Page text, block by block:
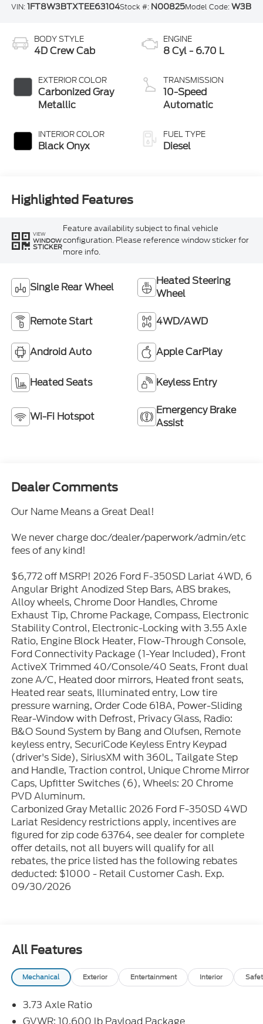
VIN:1FT8W3BTXTEE63104Stock #: N00825Model Code:W3B
BODY STYLE
4D Crew Cab
EXTERIOR COLOR
Carbonized Gray
Metallic
INTERIOR COLOR
Black Onyx
ENGINE
8 Cyl - 6.70 L
TRANSMISSION
10-Speed
Automatic
FUEL TYPE
Diesel
Highlighted Features
VIEW
WINDOW
STICKER
Feature availability subject to final vehicle
configuration. Please reference window sticker for
more info.
Single Rear Wheel
Heated Steering
Wheel
Remote Start 4WD/AWD
Android Auto Apple CarPlay
Heated Seats Keyless Entry
Wi-Fi Hotspot
Emergency Brake
Assist
Dealer Comments
Our Name Means a Great Deal!
We never charge doc/dealer/paperwork/admin/etc
fees of any kind!
$6,772 off MSRP! 2026 Ford F-350SD Lariat 4WD, 6
Angular Bright Anodized Step Bars, ABS brakes,
Alloy wheels, Chrome Door Handles, Chrome
Exhaust Tip, Chrome Package, Compass, Electronic
Stability Control, Electronic-Locking with 3.55 Axle
Ratio, Engine Block Heater, Flow-Through Console,
Ford Connectivity Package (1-Year Included), Front
ActiveX Trimmed 40/Console/40 Seats, Front dual
zone A/C, Heated door mirrors, Heated front seats,
Heated rear seats, Illuminated entry, Low tire
pressure warning, Order Code 618A, Power-Sliding
Rear-Window with Defrost, Privacy Glass, Radio:
B&O Sound System by Bang and Olufsen, Remote
keyless entry, SecuriCode Keyless Entry Keypad
(driver's Side), SiriusXM with 360L, Tailgate Step
and Handle, Traction control, Unique Chrome Mirror
Caps, Upfitter Switches (6), Wheels: 20 Chrome
PVD Aluminum.
Carbonized Gray Metallic 2026 Ford F-350SD 4WD
Lariat Residency restrictions apply, incentives are
figured for zip code 63764, see dealer for complete
offer details, not all buyers will qualify for all
rebates, the price listed has the following rebates
deducted: $1000 - Retail Customer Cash. Exp.
09/30/2026
All Features
Mechanical Exterior Entertainment Interior
3.73 Axle Ratio